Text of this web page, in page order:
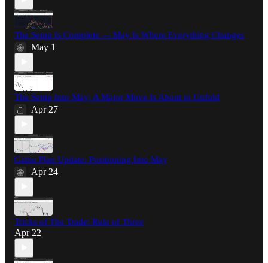
The Setup Is Complete — May Is Where Everything Changes
May 1
The Setup Into May: A Major Move Is About to Unfold
Apr 27
Game Plan Update: Positioning Into May
Apr 24
Tricks of The Trade: Rule of Three
Apr 22